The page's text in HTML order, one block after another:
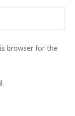
browser for the